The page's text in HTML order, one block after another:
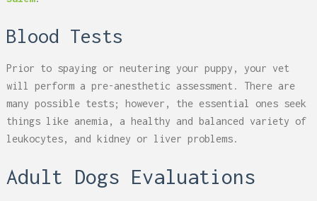
Blood Tests
Prior to spaying or neutering your puppy, your vet
will perform a pre-anesthetic assessment. There are
many possible tests; however, the essential ones seek
things like anemia, a healthy and balanced variety of
leukocytes, and kidney or liver problems.
Adult Dogs Evaluations